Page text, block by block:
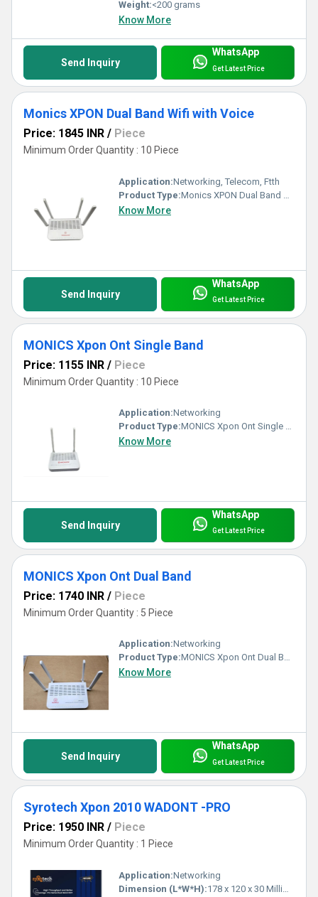
Weight:<200 grams
Know More
Send Inquiry
WhatsApp
Get Latest Price
Monics XPON Dual Band Wifi with Voice
Price: 1845 INR / Piece
Minimum Order Quantity : 10 Piece
Application:Networking, Telecom, Ftth
Product Type:Monics XPON Dual Band Wifi with Voice
Know More
Send Inquiry
WhatsApp
Get Latest Price
MONICS Xpon Ont Single Band
Price: 1155 INR / Piece
Minimum Order Quantity : 10 Piece
Application:Networking
Product Type:MONICS Xpon Ont Single Band
Know More
Send Inquiry
WhatsApp
Get Latest Price
MONICS Xpon Ont Dual Band
Price: 1740 INR / Piece
Minimum Order Quantity : 5 Piece
Application:Networking
Product Type:MONICS Xpon Ont Dual Band
Know More
Send Inquiry
WhatsApp
Get Latest Price
Syrotech Xpon 2010 WADONT -PRO
Price: 1950 INR / Piece
Minimum Order Quantity : 1 Piece
Application:Networking
Dimension (L*W*H):178 x 120 x 30 Millimeter (mm)